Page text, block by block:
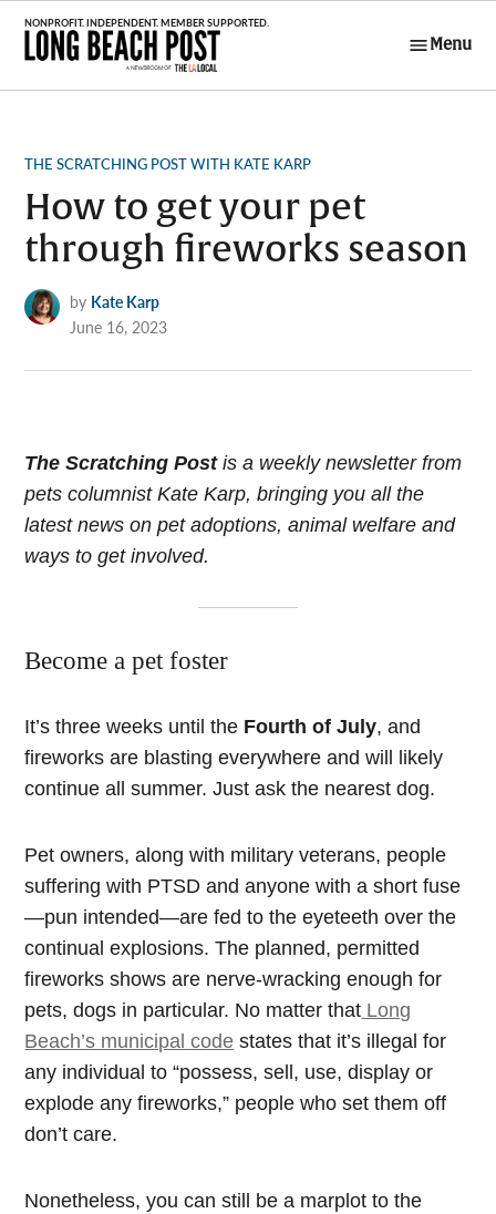
Skip
Post
Menu
POSTED
THE SCRATCHING POST WITH KATE KARP
How to get your pet
through fireworks season
by Kate Karp
June 16, 2023
The Scratching Post is a weekly newsletter from
pets columnist Kate Karp, bringing you all the
latest news on pet adoptions, animal welfare and
ways to get involved.
Become a pet foster
It’s three weeks until the Fourth of July, and
fireworks are blasting everywhere and will likely
continue all summer. Just ask the nearest dog.
Pet owners, along with military veterans, people
suffering with PTSD and anyone with a short fuse
—pun intended—are fed to the eyeteeth over the
continual explosions. The planned, permitted
fireworks shows are nerve-wracking enough for
pets, dogs in particular. No matter that Long
Beach’s municipal code states that it’s illegal for
any individual to “possess, sell, use, display or
explode any fireworks,” people who set them off
don’t care.
Nonetheless, you can still be a marplot to the